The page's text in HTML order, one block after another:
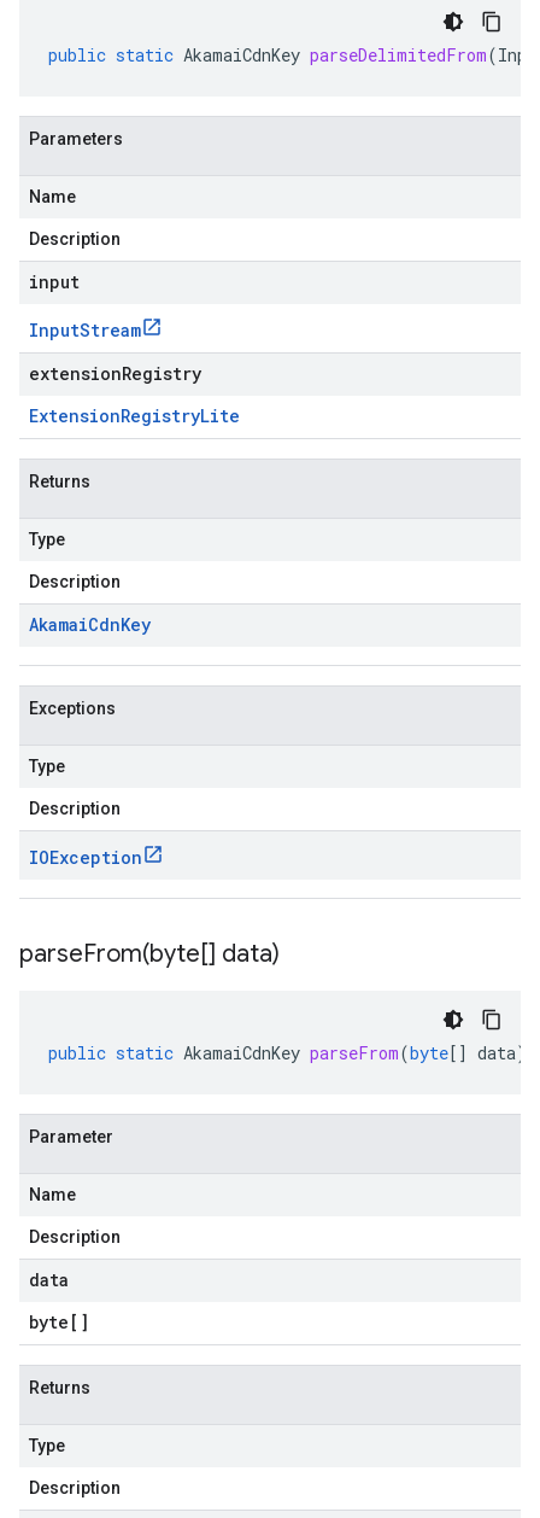
public static AkamaiCdnKey parseDelimitedFrom(
Parameters
Name
Description
input
InputStream
extensionRegistry
ExtensionRegistryLite
Returns
Type
Description
AkamaiCdnKey
Exceptions
Type
Description
IOException
parseFrom(byte[] data)
public static AkamaiCdnKey parseFrom(byte[] data)
Parameter
Name
Description
data
byte []
Returns
Type
Description